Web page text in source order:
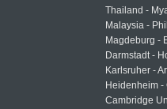
Thailand -
Malaysia -
Magdeburg -
Darmstadt -
Karlsruher -
Heidenheim -
Cambridge